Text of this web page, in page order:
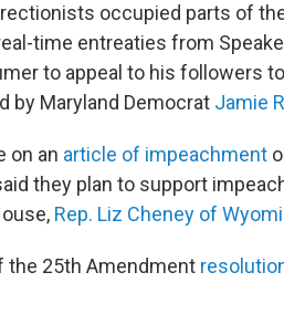
occupied parts of
time entreaties from
to appeal to his followers
by Maryland Democrat Jamie
on an article of impeachment
they plan to support
Rep. Liz Cheney of
the 25th Amendment